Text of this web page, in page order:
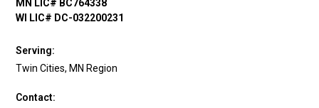
MN LIC# BC764338
WI LIC# DC-032200231
Serving:
Twin Cities, MN Region
Contact: